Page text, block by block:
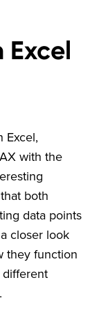
Excel,
with the
both
data points
closer look
they function
different